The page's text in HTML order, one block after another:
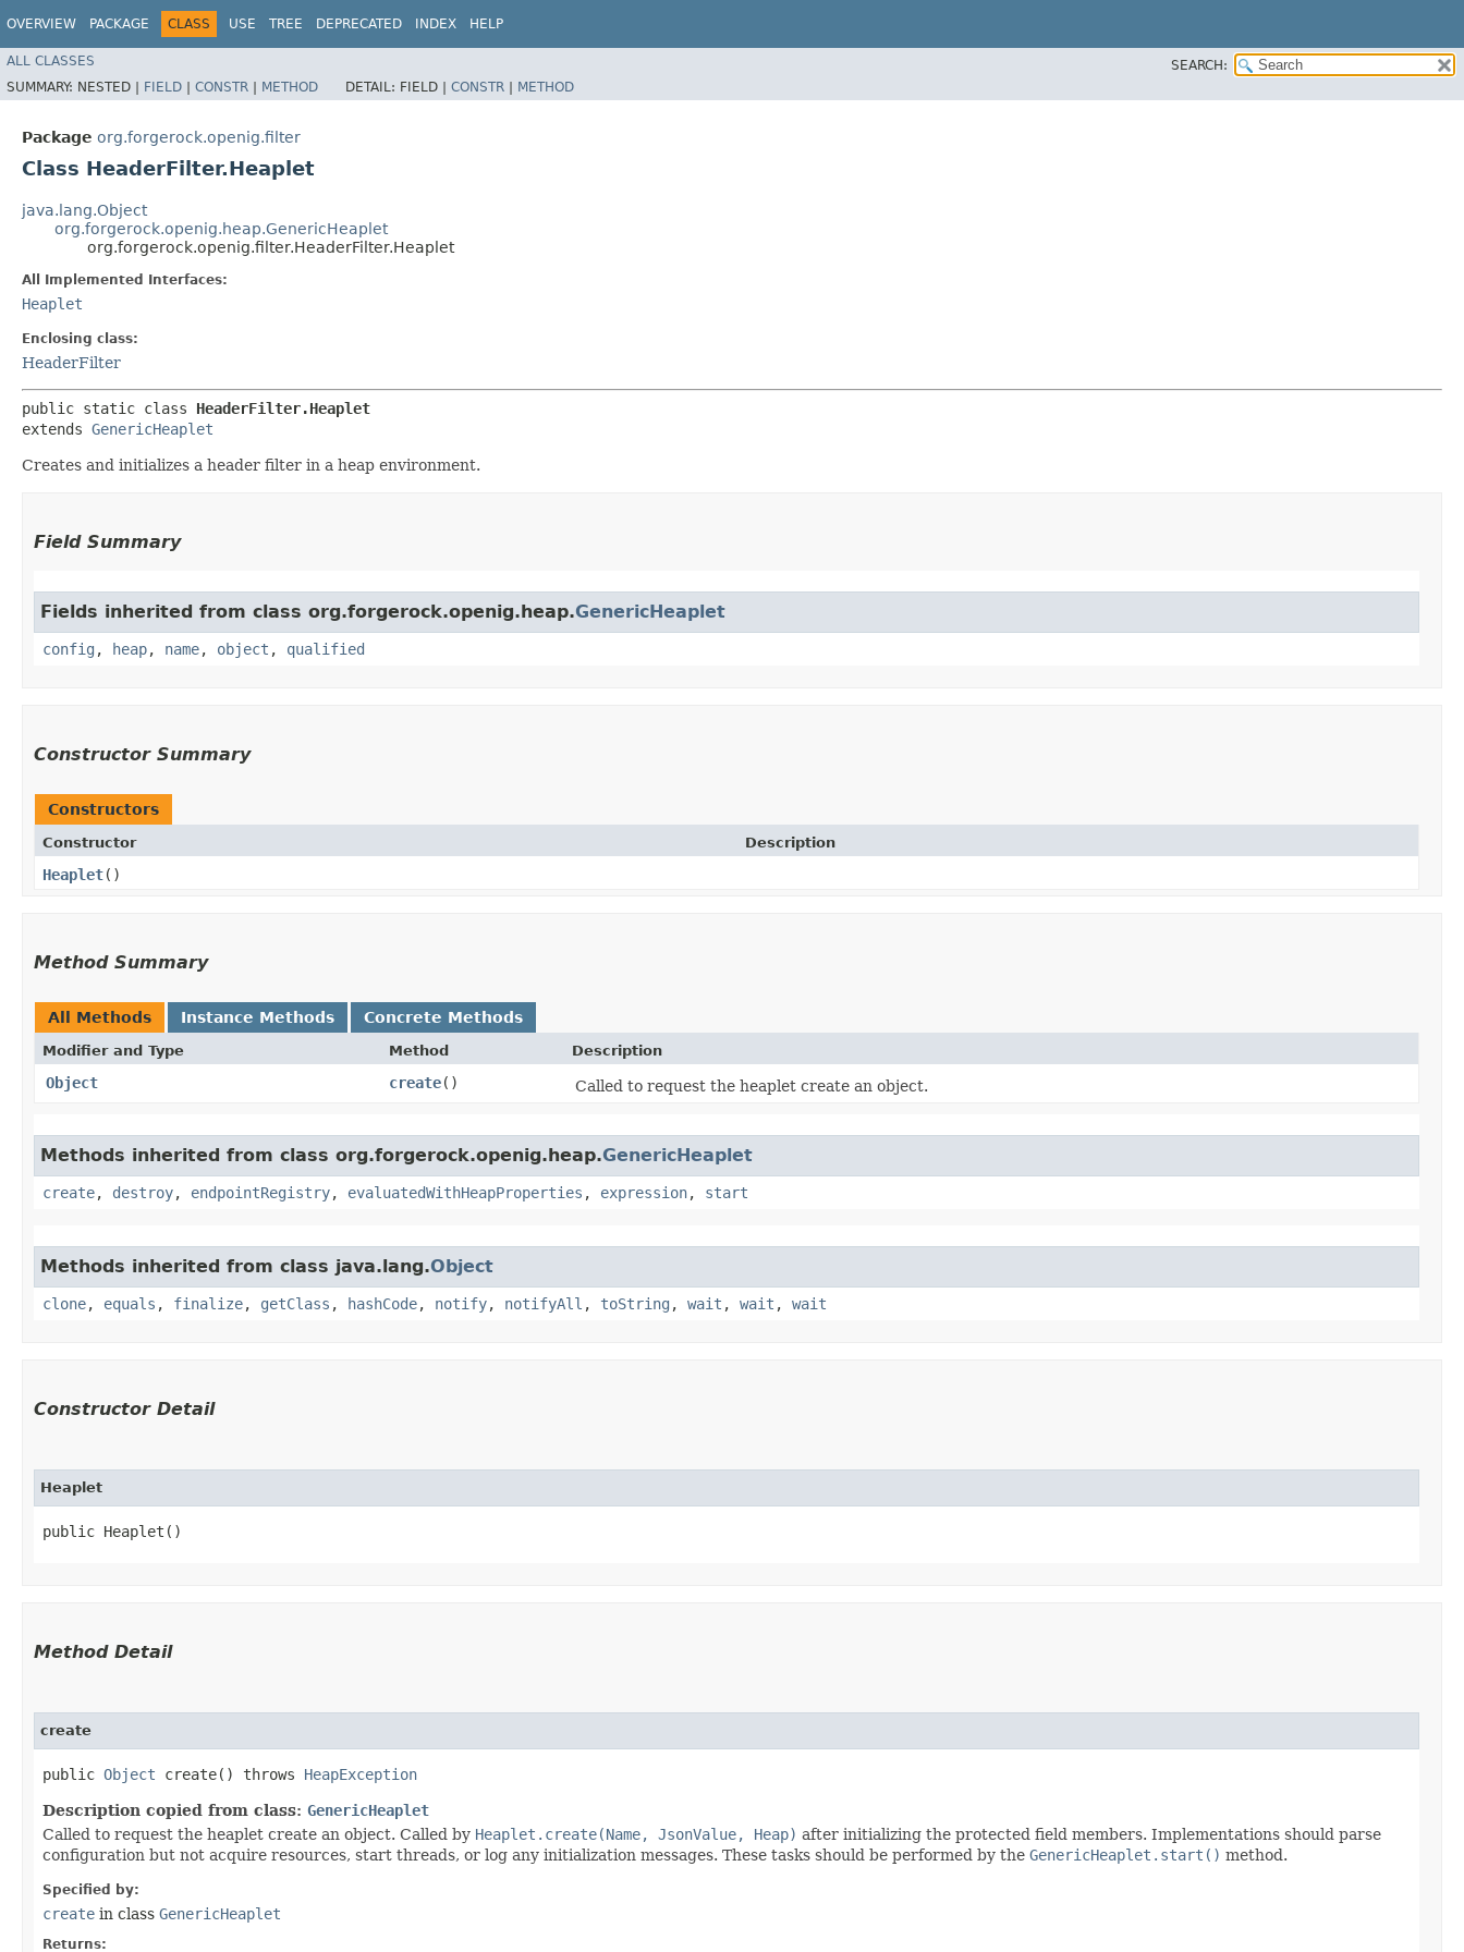
OVERVIEW PACKAGE CLASS USE TREE DEPRECATED INDEX HELP
ALL CLASSES
SEARCH:
SUMMARY: NESTED | FIELD | CONSTR | METHOD DETAIL: FIELD | CONSTR | METHOD
Package org.forgerock.openig.filter
Class HeaderFilter.Heaplet
java.lang.Object
org.forgerock.openig.heap.GenericHeaplet
org.forgerock.openig.filter.HeaderFilter.Heaplet
All Implemented Interfaces:
Heaplet
Enclosing class:
HeaderFilter
public static class HeaderFilter.Heaplet
extends GenericHeaplet
Creates and initializes a header filter in a heap environment.
Field Summary
Fields inherited from class org.forgerock.openig.heap.GenericHeaplet
config , heap, name, object , qualified
Constructor Summary
Constructors
Constructor Description
Heaplet()
Method Summary
All Methods Instance Methods Concrete Methods
Modifier and Type Method Description
Object create() Called to request the heaplet create an object.
Methods inherited from class org.forgerock.openig.heap.GenericHeaplet
create, destroy, endpointRegistry, evaluatedWithHeapProperties , expression, start
Methods inherited from class java.lang.Object
clone, equals , finalize, getClass , hashCode, notify, notifyAll , toString , wait , wait , wait
Constructor Detail
Heaplet
public Heaplet()
Method Detail
create
public Object create() throws HeapException
Description copied from class: GenericHeaplet
Called to request the heaplet create an object. Called by Heaplet.create(Name, JsonValue, Heap) after initializing the protected field members. Implementations should parse
configuration but not acquire resources, start threads, or log any initialization messages. These tasks should be performed by the GenericHeaplet.start() method.
Specified by:
create in class GenericHeaplet
Returns: